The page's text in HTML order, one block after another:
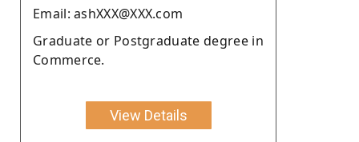
Email: ashXXX@XXX.com
Graduate or Postgraduate degree in
Commerce.
View Details